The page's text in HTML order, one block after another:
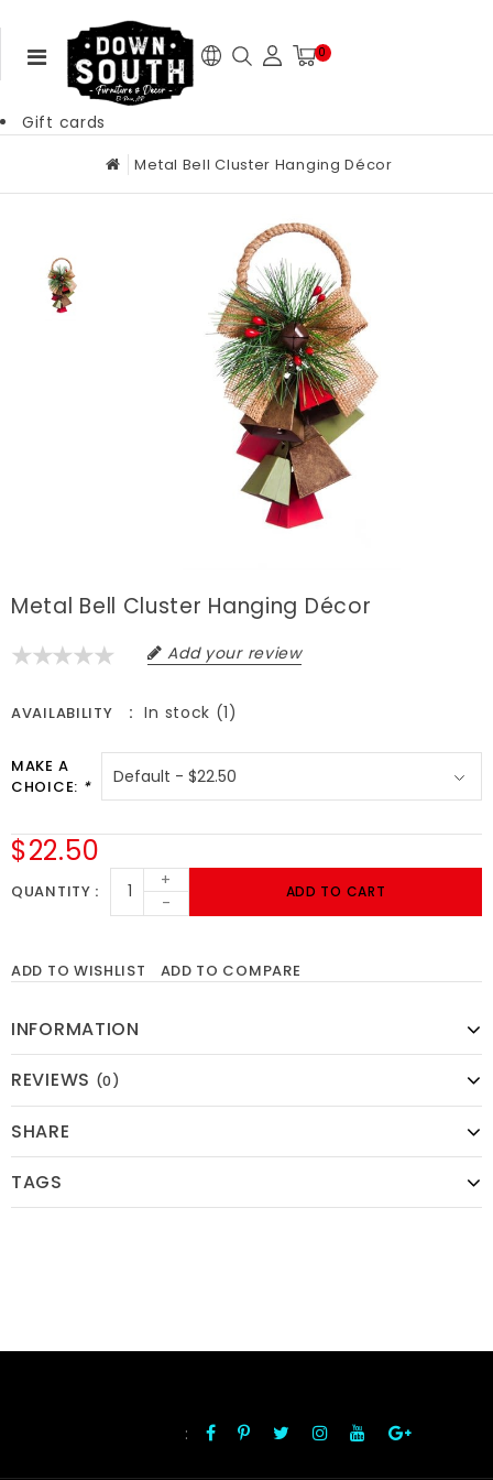
0
Gift cards
Metal Bell Cluster Hanging Décor
Metal Bell Cluster Hanging Décor
Add your review
AVAILABILITY In stock (1)
MAKE A
CHOICE: *
$22.50
QUANTITY
+
-
ADD TO CART
ADD TO WISHLIST ADD TO COMPARE
INFORMATION
REVIEWS (0)
SHARE
TAGS
: